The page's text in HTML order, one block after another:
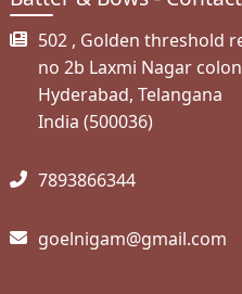
502 , Golden threshold
no 2b Laxmi Nagar
Hyderabad, Telangana
India (500036)
7893866344
goelnigam@gmail.com